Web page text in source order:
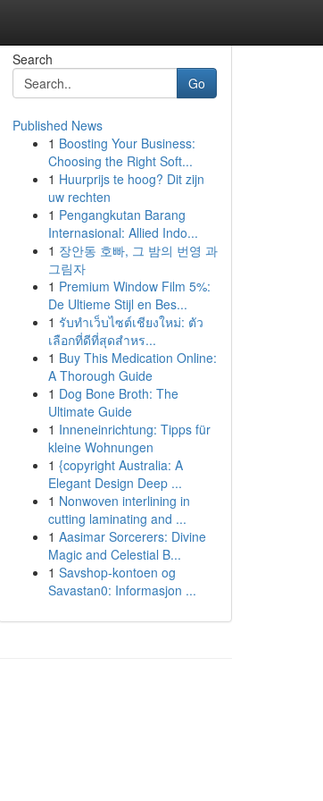
Search
Go
Published News
1 Boosting Your Business:
Choosing the Right Soft...
1 Huurprijs te hoog? Dit zijn
uw rechten
1 Pengangkutan Barang
Internasional: Allied Indo...
1 장안동 호빠, 그 밤의 번영 과
그림자
1 Premium Window Film 5%:
De Ultieme Stijl en Bes...
1 รับทำเว็บไซต์เชียงใหม่: ตัว
เลือกที่ดีที่สุดสำหร...
1 Buy This Medication Online:
A Thorough Guide
1 Dog Bone Broth: The
Ultimate Guide
1 Inneneinrichtung: Tipps für
kleine Wohnungen
1 {copyright Australia: A
Elegant Design Deep ...
1 Nonwoven interlining in
cutting laminating and ...
1 Aasimar Sorcerers: Divine
Magic and Celestial B...
1 Savshop-kontoen og
Savastan0: Informasjon ...